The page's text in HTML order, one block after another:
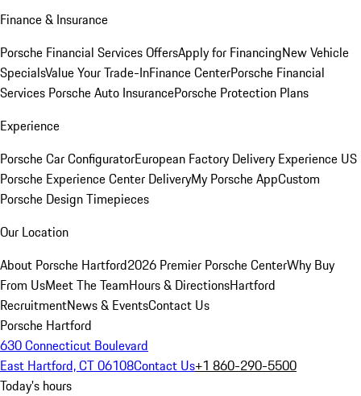
Finance & Insurance
Porsche Financial Services OffersApply for FinancingNew Vehicle
SpecialsValue Your Trade-InFinance CenterPorsche Financial
Services Porsche Auto InsurancePorsche Protection Plans
Experience
Porsche Car ConfiguratorEuropean Factory Delivery Experience US
Porsche Experience Center DeliveryMy Porsche AppCustom
Porsche Design Timepieces
Our Location
About Porsche Hartford2026 Premier Porsche CenterWhy Buy
From UsMeet The TeamHours & DirectionsHartford
RecruitmentNews & EventsContact Us
Porsche Hartford
630 Connecticut Boulevard
East Hartford, CT 06108Contact Us+1 860-290-5500
Today's hours